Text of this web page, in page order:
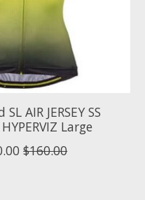
AIR JERSEY SS
Large
$160.00